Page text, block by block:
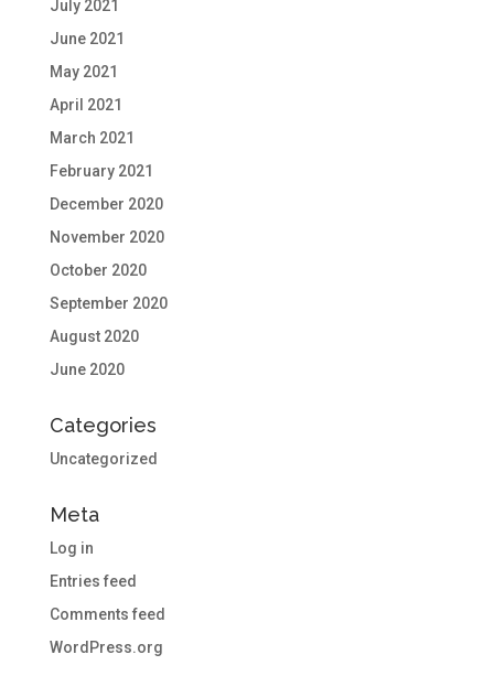
July 2021
June 2021
May 2021
April 2021
March 2021
February 2021
December 2020
November 2020
October 2020
September 2020
August 2020
June 2020
Categories
Uncategorized
Meta
Log in
Entries feed
Comments feed
WordPress.org